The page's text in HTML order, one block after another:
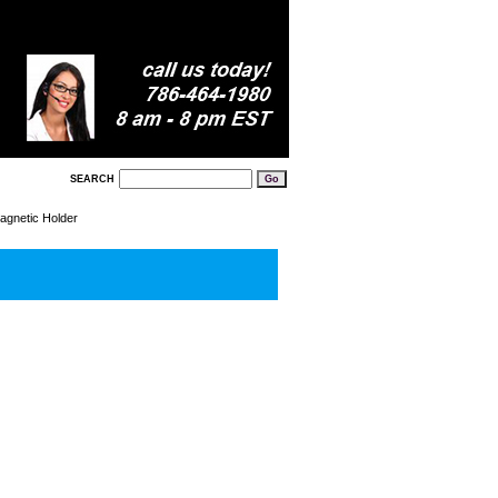
SEARCH
Holder